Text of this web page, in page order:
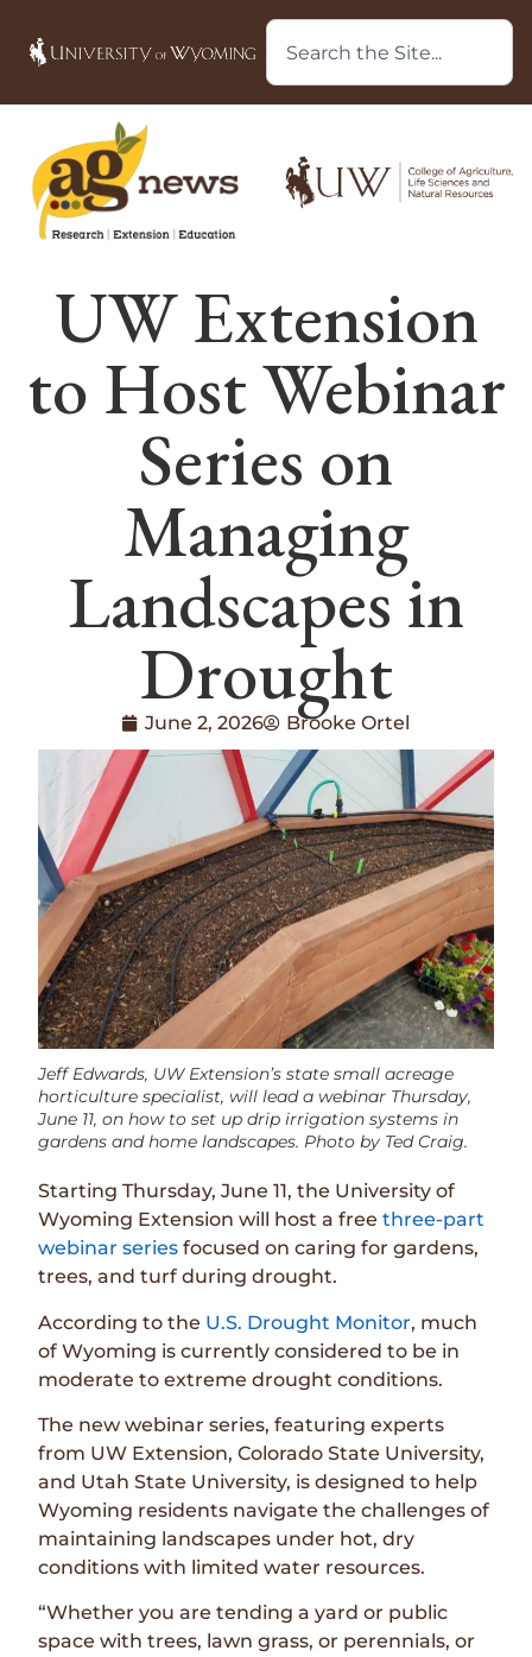
UW Extension
to Host Webinar
Series on
Managing
Landscapes in
Drought
June 2, 2026 Brooke Ortel
Jeff Edwards, UW Extension’s state small acreage
horticulture specialist, will lead a webinar Thursday,
June 11, on how to set up drip irrigation systems in
gardens and home landscapes. Photo by Ted Craig.
Starting Thursday, June 11, the University of
Wyoming Extension will host a freethree-part
webinar series focused on caring for gardens,
trees, and turf during drought.
According to the U.S. Drought Monitor, much
of Wyoming is currently considered to be in
moderate to extreme drought conditions.
The new webinar series, featuring experts
from UW Extension, Colorado State University,
and Utah State University, is designed to help
Wyoming residents navigate the challenges of
maintaining landscapes under hot, dry
conditions with limited water resources.
“Whether you are tending a yard or public
space with trees, lawn grass, or perennials, or